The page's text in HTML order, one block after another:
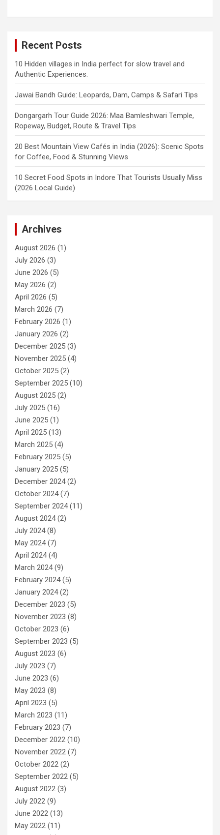
Recent Posts
10 Hidden villages in India perfect for slow travel and
Authentic Experiences.
Jawai Bandh Guide: Leopards, Dam, Camps & Safari Tips
Dongargarh Tour Guide 2026: Maa Bamleshwari Temple,
Ropeway, Budget, Route & Travel Tips
20 Best Mountain View Cafés in India (2026): Scenic Spots
for Coffee, Food & Stunning Views
10 Secret Food Spots in Indore That Tourists Usually Miss
(2026 Local Guide)
Archives
August 2026 (1)
July 2026 (3)
June 2026 (5)
May 2026 (2)
April 2026 (5)
March 2026 (7)
February 2026 (1)
January 2026 (2)
December 2025 (3)
November 2025 (4)
October 2025 (2)
September 2025 (10)
August 2025 (2)
July 2025 (16)
June 2025 (1)
April 2025 (13)
March 2025 (4)
February 2025 (5)
January 2025 (5)
December 2024(2)
October 2024(7)
September 2024(11)
August 2024(2)
July 2024(8)
May 2024(7)
April 2024(4)
March 2024(9)
February 2024(5)
January 2024(2)
December 2023 (5)
November 2023 (8)
October 2023 (6)
September 2023 (5)
August 2023 (6)
July 2023 (7)
June 2023 (6)
May 2023 (8)
April 2023 (5)
March 2023 (11)
February 2023 (7)
December 2022 (10)
November 2022 (7)
October 2022 (2)
September 2022 (5)
August 2022 (3)
July 2022 (9)
June 2022 (13)
May 2022 (11)